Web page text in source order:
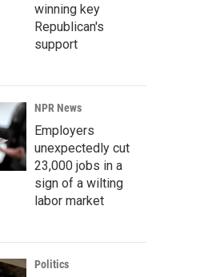
winning key
Republican's
support
NPR News
Employers
unexpectedly cut
23,000 jobs in a
sign of a wilting
labor market
Politics